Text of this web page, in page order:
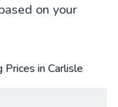
on your
in Carlisle